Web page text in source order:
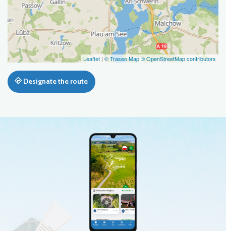
Leaflet | © Traseo Map© OpenStreetMap contributors
Designate the route